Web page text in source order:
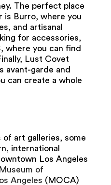
The perfect place
is Burro, where you
and artisanal
for accessories,
where you can find
Lust Covet
avant-garde and
can create a whole
of art galleries, some
international
Los Angeles
of
Angeles (MOCA)